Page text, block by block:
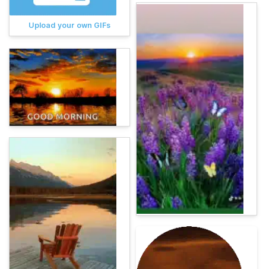
Upload your own GIFs